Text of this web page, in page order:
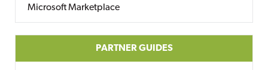
Microsoft Marketplace
PARTNER GUIDES